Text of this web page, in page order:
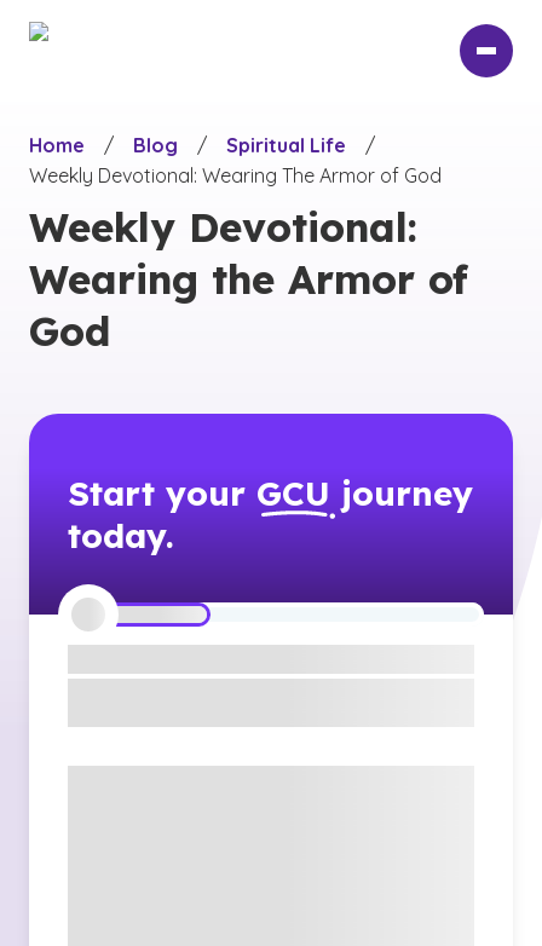
Home
/ Blog / Spiritual Life
/
Weekly Devotional: Wearing The Armor of God
Weekly Devotional:
Wearing the Armor of
God
Start your GCU journey
today.